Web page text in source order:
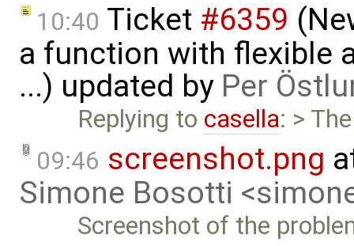
10:40 Ticket #6359
a function with flexible
...) updated by Per
Replying to casella: >
09:46 screenshot.png
Simone Bosotti
Screenshot of the